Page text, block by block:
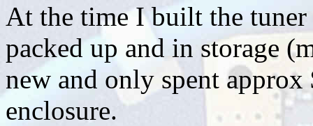
At the time I built the
packed up and in storage
new and only spent
enclosure.